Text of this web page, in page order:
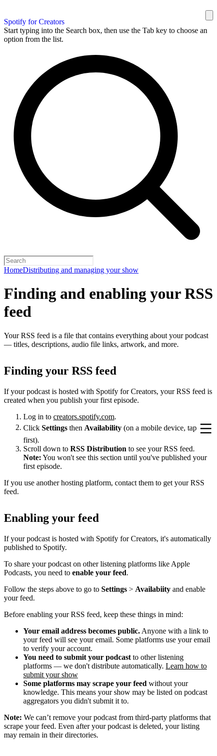
Spotify for Creators
Start typing into the Search box, then use the Tab key to choose an
option from the list.
HomeDistributing and managing your show
Finding and enabling your RSS
feed
Your RSS feed is a file that contains everything about your podcast
— titles, descriptions, audio file links, artwork, and more.
Finding your RSS feed
If your podcast is hosted with Spotify for Creators, your RSS feed is
created when you publish your first episode.
Log in to creators.spotify.com.
Click Settings then Availability (on a mobile device, tap
first).
Scroll down to RSS Distribution to see your RSS feed.
Note: You won't see this section until you've published your
first episode.
If you use another hosting platform, contact them to get your RSS
feed.
Enabling your feed
If your podcast is hosted with Spotify for Creators, it's automatically
published to Spotify.
To share your podcast on other listening platforms like Apple
Podcasts, you need to enable your feed.
Follow the steps above to go to Settings > Availabiity and enable
your feed.
Before enabling your RSS feed, keep these things in mind:
Your email address becomes public. Anyone with a link to
your feed will see your email. Some platforms use your email
to verify your account.
You need to submit your podcast to other listening
platforms — we don't distribute automatically. Learn how to
submit your show
Some platforms may scrape your feed without your
knowledge. This means your show may be listed on podcast
aggregators you didn't submit it to.
Note: We can’t remove your podcast from third-party platforms that
scrape your feed. Even after your podcast is deleted, your listing
may remain in their directories.